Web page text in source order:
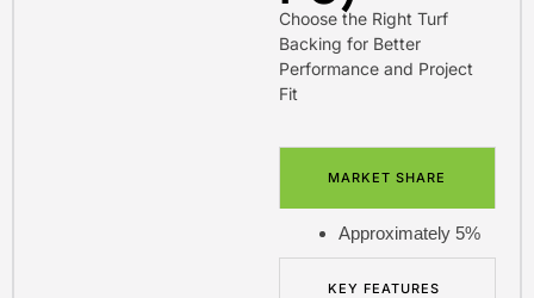
Choose the Right Turf
Backing for Better
Performance and Project
Fit
MARKET SHARE
KEY FEATURES
Approximately 5%